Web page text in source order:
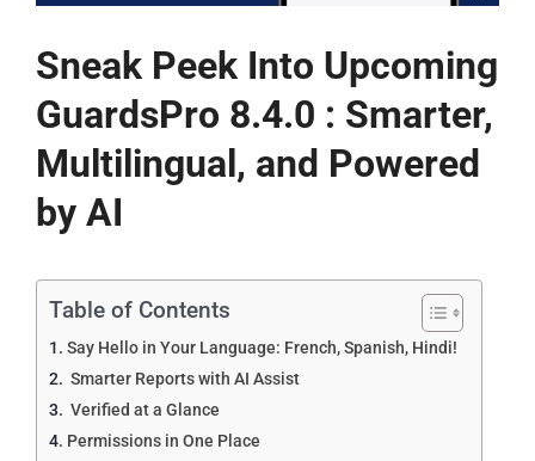
Sneak Peek Into Upcoming
GuardsPro 8.4.0 : Smarter,
Multilingual, and Powered
by AI
Table of Contents
Say Hello in Your Language: French, Spanish, Hindi!
Smarter Reports with AI Assist
Verified at a Glance
Permissions in One Place